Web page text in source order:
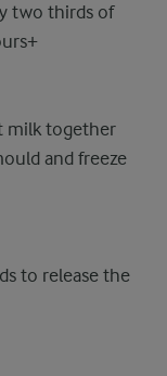
two thirds of
milk together
and freeze
to release the